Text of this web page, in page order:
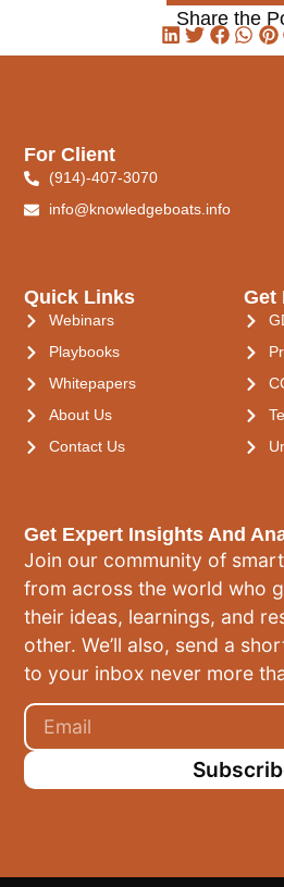
Share the
Get Expert Insights And
Join our community of
from across the world who
their ideas, learnings, and
other. We’ll also, send a
to your inbox never more
Quick Links
Webinars
Playbooks
Whitepapers
About Us
Contact Us
Get
For Client
(914)-407-3070
info@knowledgeboats.info